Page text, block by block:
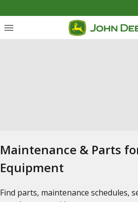
Maintenance & Parts
Equipment
Find parts, maintenance schedules,